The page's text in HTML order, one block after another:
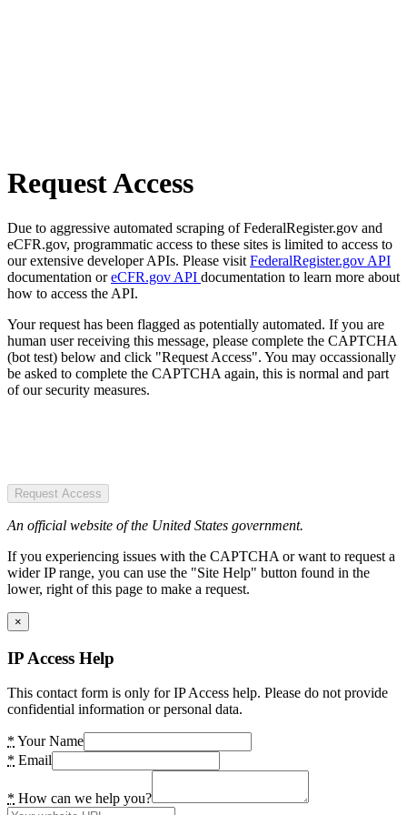
Request Access
Due to aggressive automated scraping of FederalRegister.gov and
eCFR.gov, programmatic access to these sites is limited to access to
our extensive developer APIs. Please visit FederalRegister.gov API
documentation oreCFR.gov API documentation to learn more about
how to access the API.
Your request has been flagged as potentially automated. If you are
human user receiving this message, please complete the CAPTCHA
(bot test) below and click "Request Access". You may occassionally
be asked to complete the CAPTCHA again, this is normal and part
of our security measures.
Request Access
An official website of the United States government.
If you experiencing issues with the CAPTCHA or want to request a
wider IP range, you can use the "Site Help" button found in the
lower, right of this page to make a request.
×
IP Access Help
This contact form is only for IP Access help. Please do not provide
confidential information or personal data.
* Your Name
* Email
* How can we help you?